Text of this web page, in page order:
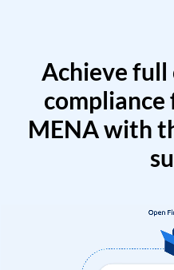
Achieve full
compliance
MENA with